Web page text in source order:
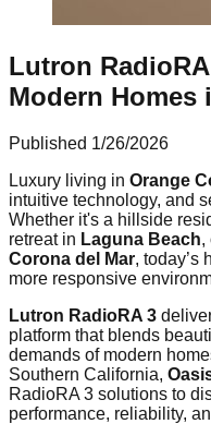
Lutron
Modern Homes
Published 1/26/2026
Luxury living in Orange
intuitive technology, and
Whether it's a hillside
retreat in Laguna Beach,
Corona del Mar, today’s
more responsive
Lutron RadioRA 3
platform that blends
demands of modern
Southern California,
RadioRA 3 solutions to
performance, reliability,